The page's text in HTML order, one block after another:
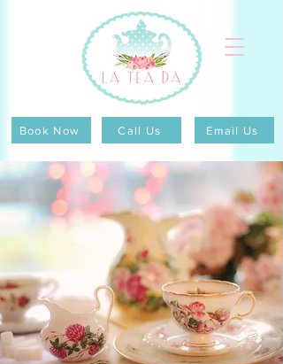
Book Now Call Us Email Us